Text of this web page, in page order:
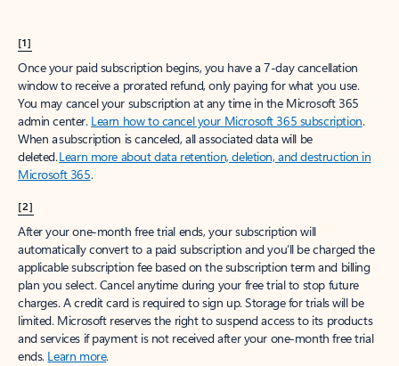
[1]
Once your paid subscription begins, you have a 7-day cancellation
window to receive a prorated refund, only paying for what you use.
You may cancel your subscription at any time in the Microsoft 365
admin center. Learn how to cancel your Microsoft 365 subscription.
When a subscription is canceled, all associated data will be
deleted.Learn more about data retention, deletion, and destruction in
Microsoft 365.
[2]
After your one-month free trial ends, your subscription will
automatically convert to a paid subscription and you’ll be charged the
applicable subscription fee based on the subscription term and billing
plan you select. Cancel anytime during your free trial to stop future
charges. A credit card is required to sign up. Storage for trials will be
limited. Microsoft reserves the right to suspend access to its products
and services if payment is not received after your one-month free trial
ends. Learn more.